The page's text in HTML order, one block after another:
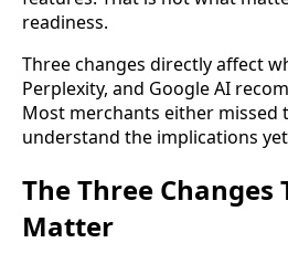
readiness.
Three changes directly affect
Perplexity, and Google AI
Most merchants either missed
understand the implications
The Three
Matter